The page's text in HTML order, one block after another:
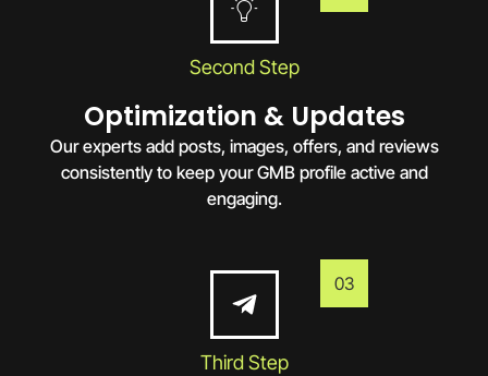
Second Step
Optimization & Updates
Our experts add posts, images, offers, and reviews
consistently to keep your GMB profile active and
engaging.
03
Third Step